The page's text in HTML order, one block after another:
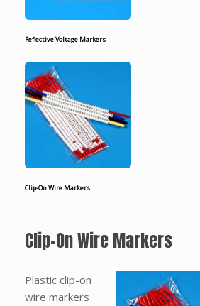
Reflective Voltage Markers
Clip-On Wire Markers
Clip-On Wire Markers
Plastic clip-on
wire markers